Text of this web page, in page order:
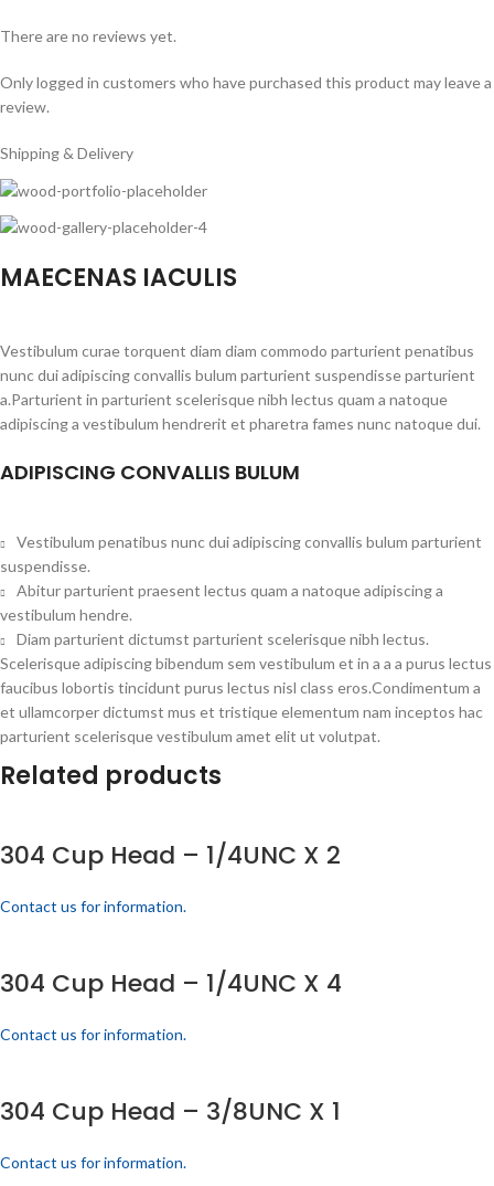
There are no reviews yet.
Only logged in customers who have purchased this product may leave a
review.
Shipping & Delivery
MAECENAS IACULIS
Vestibulum curae torquent diam diam commodo parturient penatibus
nunc dui adipiscing convallis bulum parturient suspendisse parturient
a.Parturient in parturient scelerisque nibh lectus quam a natoque
adipiscing a vestibulum hendrerit et pharetra fames nunc natoque dui.
ADIPISCING CONVALLIS BULUM
Vestibulum penatibus nunc dui adipiscing convallis bulum parturient
suspendisse.
Abitur parturient praesent lectus quam a natoque adipiscing a
vestibulum hendre.
Diam parturient dictumst parturient scelerisque nibh lectus.
Scelerisque adipiscing bibendum sem vestibulum et in a a a purus lectus
faucibus lobortis tincidunt purus lectus nisl class eros.Condimentum a
et ullamcorper dictumst mus et tristique elementum nam inceptos hac
parturient scelerisque vestibulum amet elit ut volutpat.
Related products
304 Cup Head – 1/4UNC X 2
Contact us for information.
304 Cup Head – 1/4UNC X 4
Contact us for information.
304 Cup Head – 3/8UNC X 1
Contact us for information.